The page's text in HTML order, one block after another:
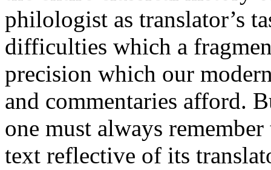
philologist as translator’s
difficulties which a
precision which our
and commentaries afford.
one must always
text reflective of its